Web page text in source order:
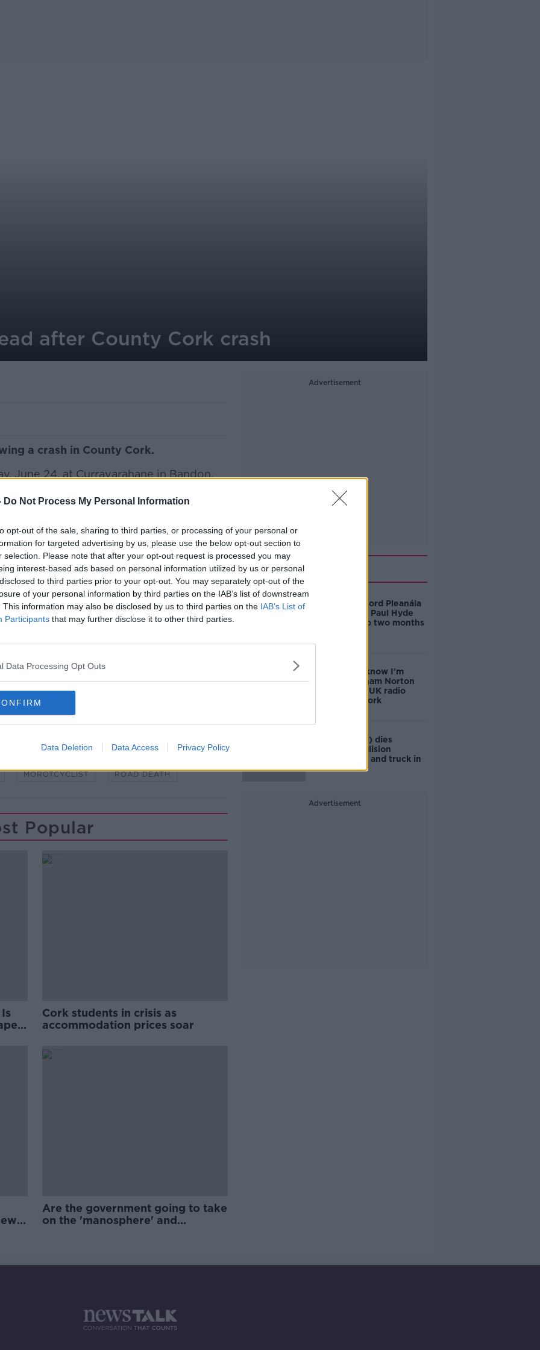
Do Not Process My Personal Information
opt-out of the sale, sharing to third parties, or processing of your personal or
for targeted advertising by us, please use the below opt-out section to
selection. Please note that after your opt-out request is processed you may
interest-based ads based on personal information utilized by us or personal
to third parties prior to your opt-out. You may separately opt-out of the
of your personal information by third parties on the IAB’s list of downstream
This information may also be disclosed by us to third parties on the IAB’s List of
Participants that may further disclose it to other third parties.
Data Processing Opt Outs
Data Deletion Data Access Privacy Policy
after County Cork crash
a crash in County Cork.
June 24, at Curravarahane in Bandon.
a motorcycle and a car.
was pronounced dead at the scene.
#ADHospital Cork where a post-
days.
a technical exam but has since been
from the crash.
of the crash to come forward,
footage.
at the scene of a crash.
MOROTCYCLIST ROAD DEATH
Popular
Cork students in crisis as
accommodation prices soar
Are the government going to take
on the 'manosphere' and
Advertisement
Related
Former An Bord Pleanála
deputy chair Paul Hyde
sentenced to two months
'They don't know I'm
there' - Graham Norton
on doing his UK radio
show from Cork
Woman (60s) dies
following collision
between car and truck in
Co Cork
Advertisement